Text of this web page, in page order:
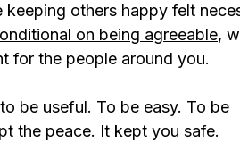
keeping others happy felt
on being agreeable,
for the people around you.
be useful. To be easy. To be
the peace. It kept you safe.